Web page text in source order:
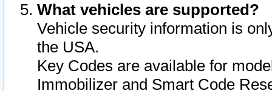
What vehicles are supported?
Vehicle security information is
the USA.
Key Codes are available for
Immobilizer and Smart Code